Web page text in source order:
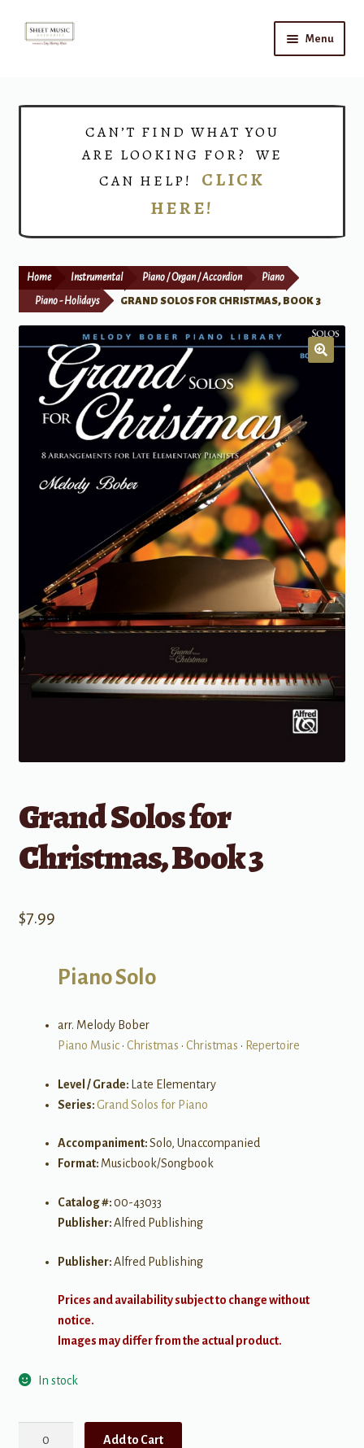
Skip
Skip
Menu
Print Now
CAN’T FIND WHAT YOU
ARE LOOKING FOR? WE
CAN HELP! CLICK
HERE!
Home Instrumental Piano / Organ / Accordion Piano
Piano - Holidays GRAND SOLOS FOR CHRISTMAS, BOOK 3
Grand Solos for
Christmas, Book 3
$7.99
Piano Solo
arr. Melody Bober
Piano Music• Christmas • Christmas • Repertoire
Level / Grade: Late Elementary
Series:Grand Solos for Piano
Accompaniment:Solo, Unaccompanied
Format: Musicbook/Songbook
Catalog #:00-43033
Publisher:Alfred Publishing
Publisher:Alfred Publishing
Prices and availability subject to change without
notice.
Images may differ from the actual product.
In stock
Add to Cart